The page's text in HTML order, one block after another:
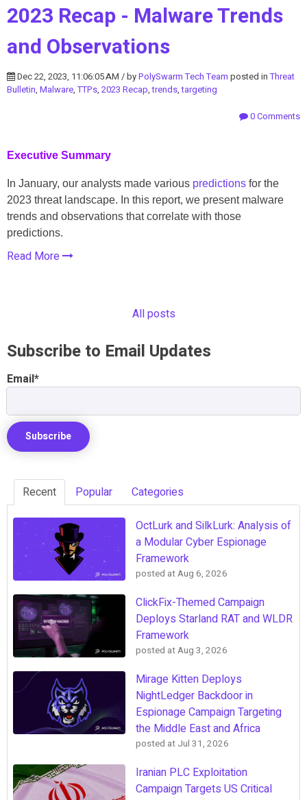
2023 Recap - Malware Trends
and Observations
Dec 22, 2023, 11:06:05 AM / byPolySwarm Tech Team posted inThreat
Bulletin, Malware,TTPs, 2023 Recap,trends,targeting
0 Comments
Executive Summary
In January, our analysts made various predictions for the
2023 threat landscape. In this report, we present malware
trends and observations that correlate with those
predictions.
Read More
All posts
Subscribe to Email Updates
Email*
Recent Popular Categories
OctLurk and SilkLurk: Analysis of
a Modular Cyber Espionage
Framework
posted atAug 6, 2026
ClickFix-Themed Campaign
Deploys Starland RAT and WLDR
Framework
posted atAug 3, 2026
Mirage Kitten Deploys
NightLedger Backdoor in
Espionage Campaign Targeting
the Middle East and Africa
posted at Jul 31, 2026
Iranian PLC Exploitation
Campaign Targets US Critical